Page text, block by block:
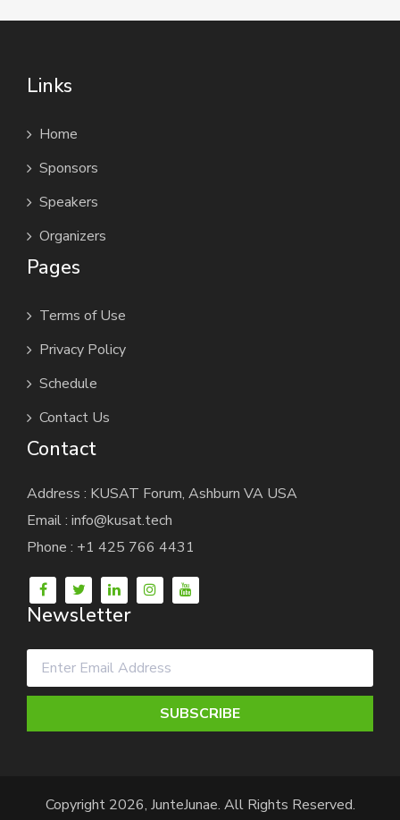
Links
Home
Sponsors
Speakers
Organizers
Pages
Terms of Use
Privacy Policy
Schedule
Contact Us
Contact
Address : KUSAT Forum, Ashburn VA USA
Email : info@kusat.tech
Phone : +1 425 766 4431
Newsletter
SUBSCRIBE
Copyright 2026, JunteJunae. All Rights Reserved.